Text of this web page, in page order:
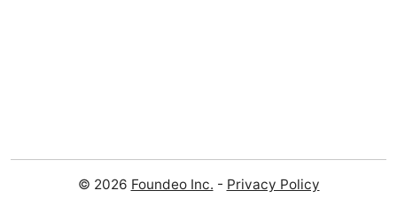
© 2026 Foundeo Inc. - Privacy Policy